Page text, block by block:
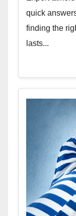
quick
finding the
lasts...